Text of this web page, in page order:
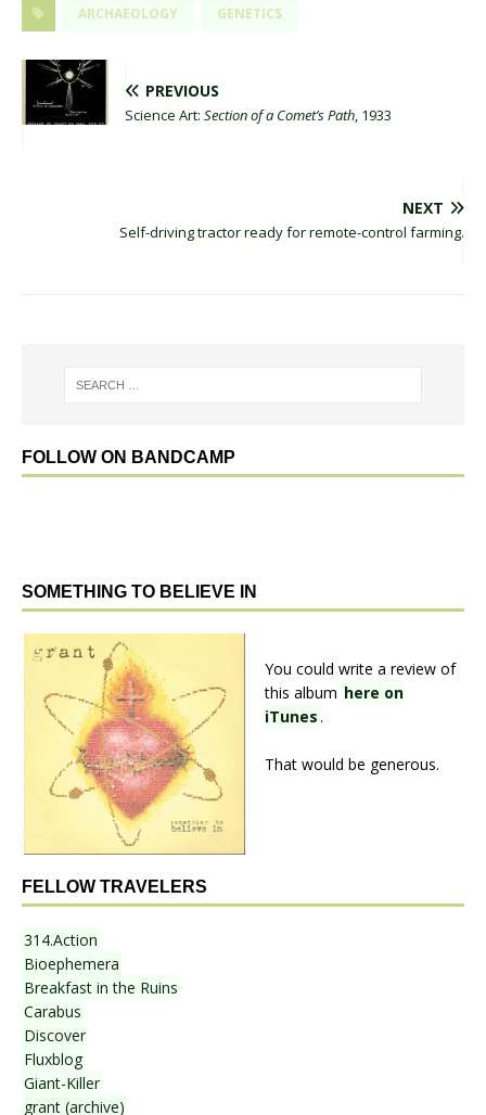
ARCHAEOLOGY GENETICS
PREVIOUS
Science Art: Section of a Comet’s Path, 1933
NEXT
Self-driving tractor ready for remote-control farming.
FOLLOW ON BANDCAMP
SOMETHING TO BELIEVE IN
You could write a review of
this album here on
iTunes.
That would be generous.
FELLOW TRAVELERS
314.Action
Bioephemera
Breakfast in the Ruins
Carabus
Discover
Fluxblog
Giant-Killer
grant (archive)